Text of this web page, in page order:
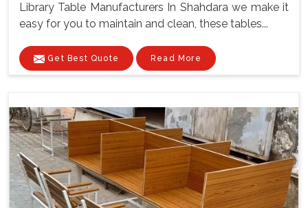
Library Table Manufacturers In Shahdara we make it
easy for you to maintain and clean, these tables...
Get Best Quote Read More